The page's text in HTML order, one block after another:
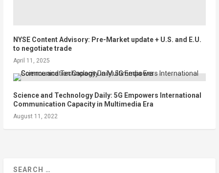
NYSE Content Advisory: Pre-Market update + U.S. and E.U.
to negotiate trade
April 11, 2025
Science and Technology Daily: 5G Empowers International
Communication Capacity in Multimedia Era
August 11, 2022